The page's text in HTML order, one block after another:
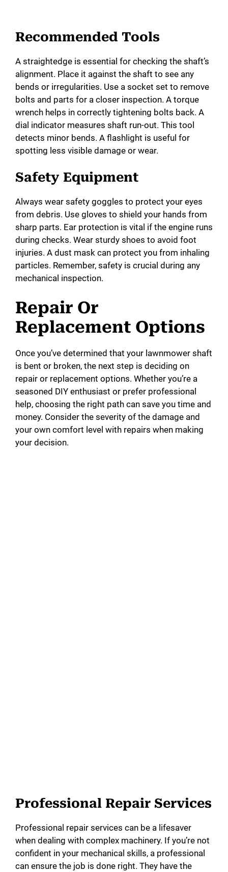
Recommended Tools
A straightedge is essential for checking the shaft’s
alignment. Place it against the shaft to see any
bends or irregularities. Use a socket set to remove
bolts and parts for a closer inspection. A torque
wrench helps in correctly tightening bolts back. A
dial indicator measures shaft run-out. This tool
detects minor bends. A flashlight is useful for
spotting less visible damage or wear.
Safety Equipment
Always wear safety goggles to protect your eyes
from debris. Use gloves to shield your hands from
sharp parts. Ear protection is vital if the engine runs
during checks. Wear sturdy shoes to avoid foot
injuries. A dust mask can protect you from inhaling
particles. Remember, safety is crucial during any
mechanical inspection.
Repair Or
Replacement Options
Once you’ve determined that your lawnmower shaft
is bent or broken, the next step is deciding on
repair or replacement options. Whether you’re a
seasoned DIY enthusiast or prefer professional
help, choosing the right path can save you time and
money. Consider the severity of the damage and
your own comfort level with repairs when making
your decision.
Professional Repair Services
Professional repair services can be a lifesaver
when dealing with complex machinery. If you’re not
confident in your mechanical skills, a professional
can ensure the job is done right. They have the